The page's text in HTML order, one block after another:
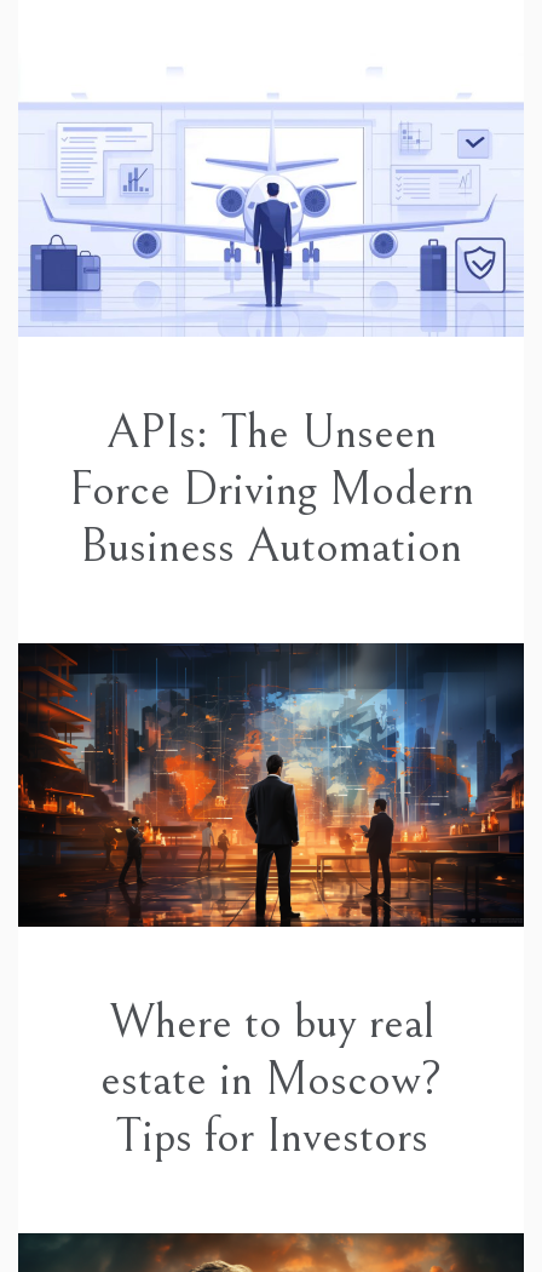
APIs: The Unseen
Force Driving Modern
Business Automation
Where to buy real
estate in Moscow?
Tips for Investors